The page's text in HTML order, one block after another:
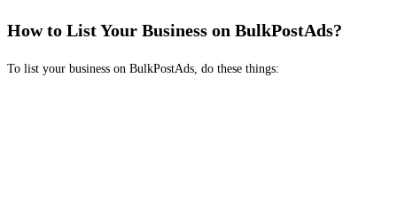
How to List Your Business on BulkPostAds?
To list your business on BulkPostAds, do these things: